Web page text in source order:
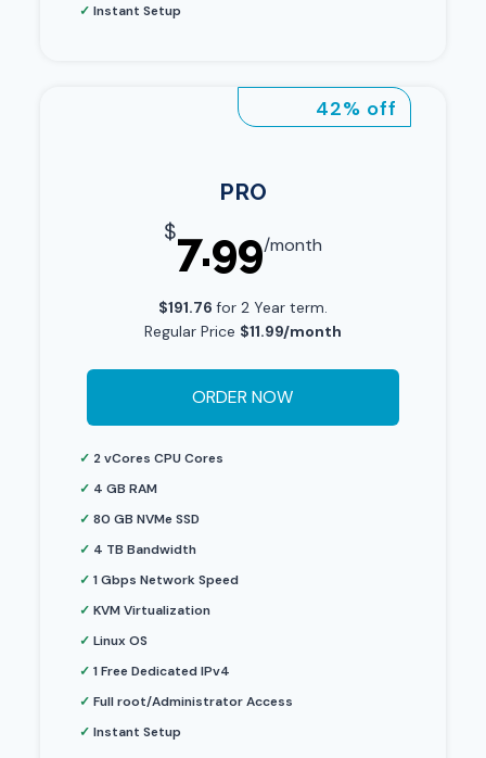
✓Instant Setup
42% off
PRO
$7.99/month
$191.76 for 2 Year term.
Regular Price $11.99/month
ORDER NOW
✓ 2 vCores CPU Cores
✓ 4 GB RAM
✓80 GB NVMe SSD
✓ 4 TB Bandwidth
✓1 Gbps Network Speed
✓KVM Virtualization
✓Linux OS
✓1 Free Dedicated IPv4
✓Full root/Administrator Access
✓Instant Setup